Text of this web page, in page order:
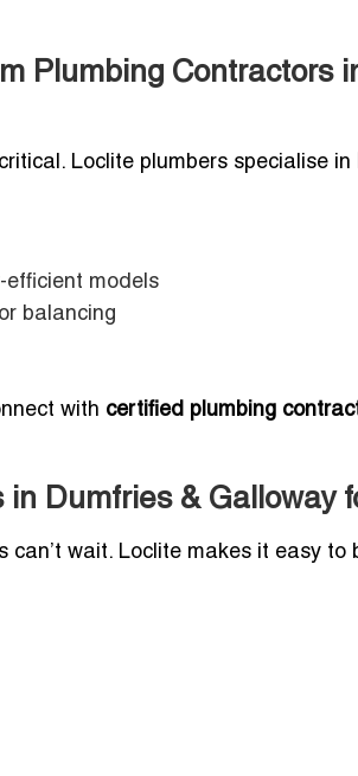
Plumbing Contractors
Loclite plumbers specialise in
efficient models
balancing
with certified plumbing
Dumfries & Galloway
can’t wait. Loclite makes it easy to